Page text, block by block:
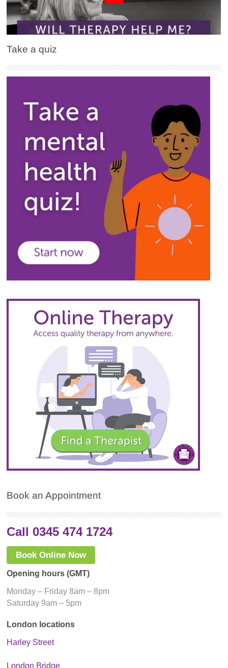
Take a quiz
Book an Appointment
Call 0345 474 1724
Book Online Now
Opening hours (GMT)
Monday – Friday 8am – 8pm
Saturday 9am – 5pm
London locations
Harley Street
London Bridge